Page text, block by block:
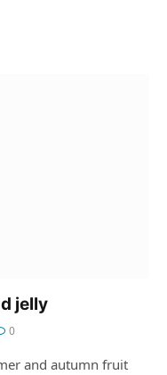
jelly
0
and autumn fruit